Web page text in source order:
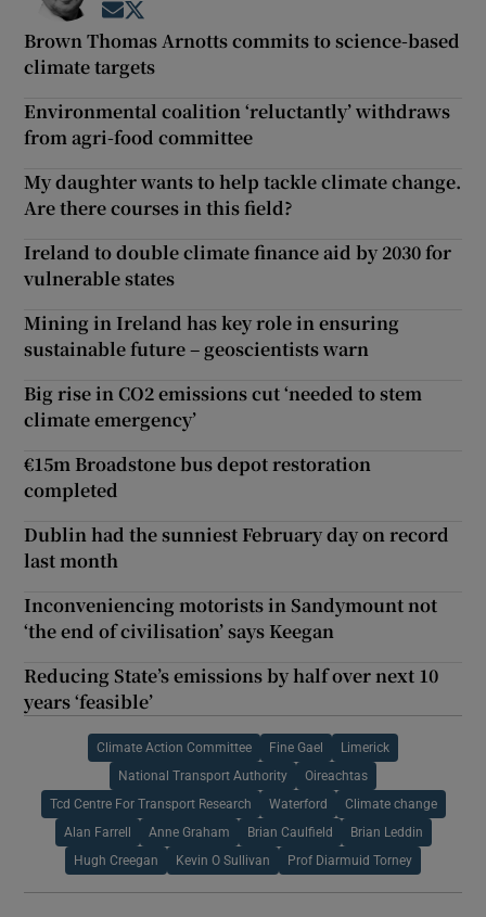
Opens in new window
Brown Thomas Arnotts commits to science-based
climate targets
Environmental coalition ‘reluctantly’ withdraws
from agri-food committee
My daughter wants to help tackle climate change.
Are there courses in this field?
Ireland to double climate finance aid by 2030 for
vulnerable states
Mining in Ireland has key role in ensuring
sustainable future – geoscientists warn
Big rise in CO2 emissions cut ‘needed to stem
climate emergency’
€15m Broadstone bus depot restoration
completed
Dublin had the sunniest February day on record
last month
Inconveniencing motorists in Sandymount not
‘the end of civilisation’ says Keegan
Reducing State’s emissions by half over next 10
years ‘feasible’
Climate Action Committee Fine Gael Limerick
National Transport Authority Oireachtas
Tcd Centre For Transport Research Waterford Climate change
Alan Farrell Anne Graham Brian Caulfield Brian Leddin
Hugh Creegan Kevin O Sullivan Prof Diarmuid Torney